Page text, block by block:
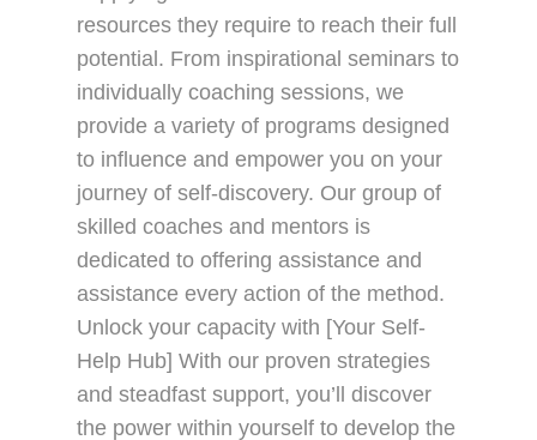
resources they require to reach their full
potential. From inspirational seminars to
individually coaching sessions, we
provide a variety of programs designed
to influence and empower you on your
journey of self-discovery. Our group of
skilled coaches and mentors is
dedicated to offering assistance and
assistance every action of the method.
Unlock your capacity with [Your Self-
Help Hub] With our proven strategies
and steadfast support, you’ll discover
the power within yourself to develop the